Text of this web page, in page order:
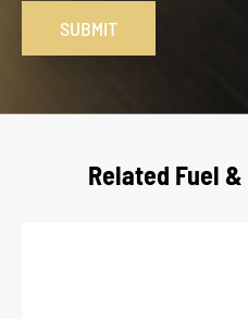
SUBMIT
Related Fuel